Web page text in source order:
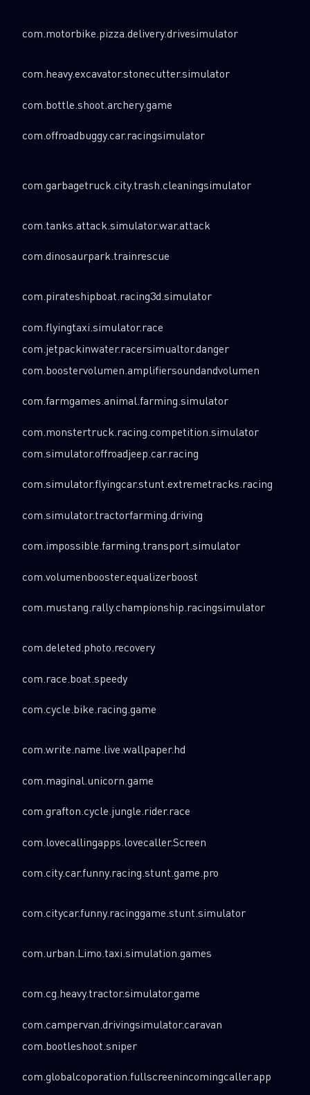
com.motorbike.pizza.delivery.drivesimulator
com.heavy.excavator.stonecutter.simulator
com.bottle.shoot.archery.game
com.offroadbuggy.car.racingsimulator
com.garbagetruck.city.trash.cleaningsimulator
com.tanks.attack.simulator.war.attack
com.dinosaurpark.trainrescue
com.pirateshipboat.racing3d.simulator
com.flyingtaxi.simulator.race
com.jetpackinwater.racersimualtor.danger
com.boostervolumen.amplifiersoundandvolumen
com.farmgames.animal.farming.simulator
com.monstertruck.racing.competition.simulator
com.simulator.offroadjeep.car.racing
com.simulator.flyingcar.stunt.extremetracks.racing
com.simulator.tractorfarming.driving
com.impossible.farming.transport.simulator
com.volumenbooster.equalizerboost
com.mustang.rally.championship.racingsimulator
com.deleted.photo.recovery
com.race.boat.speedy
com.cycle.bike.racing.game
com.write.name.live.wallpaper.hd
com.maginal.unicorn.game
com.grafton.cycle.jungle.rider.race
com.lovecallingapps.lovecaller.Screen
com.city.car.funny.racing.stunt.game.pro
com.citycar.funny.racinggame.stunt.simulator
com.urban.Limo.taxi.simulation.games
com.cg.heavy.tractor.simulator.game
com.campervan.drivingsimulator.caravan
com.bootleshoot.sniper
com.globalcoporation.fullscreenincomingcaller.app
Last Name
Country
Email